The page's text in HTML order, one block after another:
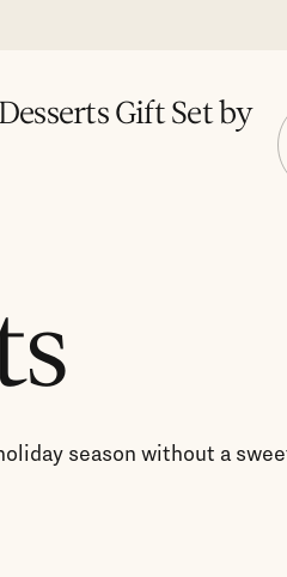
Gift Set by
season without a